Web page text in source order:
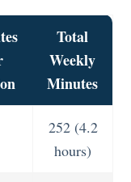
Total
Weekly
Minutes
252 (4.2
hours)